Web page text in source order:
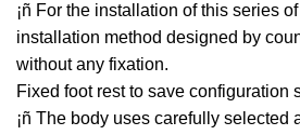
¡ñ For the installation of this series
installation method designed by
without any fixation.
Fixed foot rest to save configuration
¡ñ The body uses carefully selected